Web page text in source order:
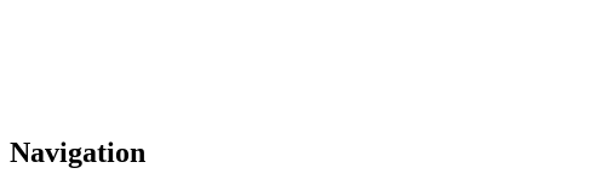
Navigation